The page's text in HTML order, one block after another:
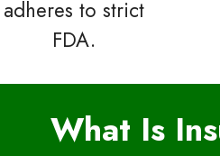
adheres to strict
FDA.
What Is